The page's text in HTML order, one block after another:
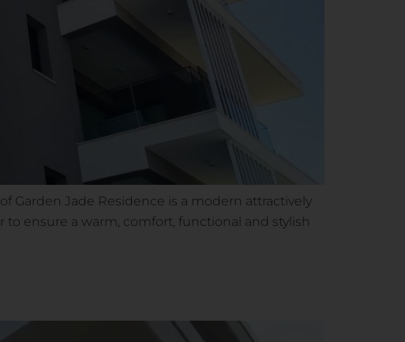
Garden Jade Residence is a modern attractively
ensure a warm, comfort, functional and stylish